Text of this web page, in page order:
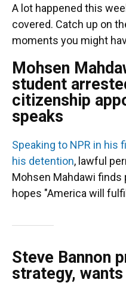
A lot happened this
covered. Catch up on
moments you might
Mohsen
student
citizenship
speaks
Speaking to NPR in his
his detention, lawful
Mohsen Mahdawi finds
hopes "America will
Steve Bannon
strategy,